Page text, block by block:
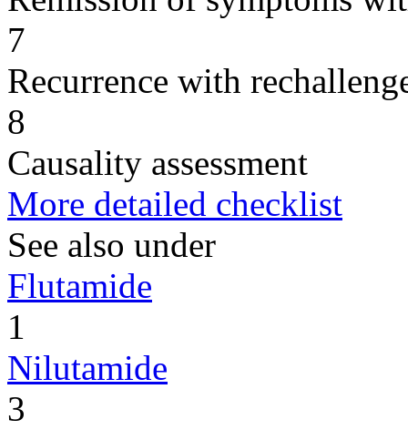
7
Recurrence with
8
Causality assessment
More detailed checklist
See also under
Flutamide
1
Nilutamide
3